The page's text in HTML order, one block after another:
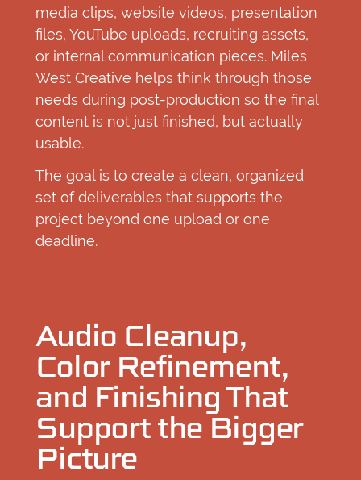
media clips, website videos, presentation
files, YouTube uploads, recruiting assets,
or internal communication pieces. Miles
West Creative helps think through those
needs during post-production so the final
content is not just finished, but actually
usable.
The goal is to create a clean, organized
set of deliverables that supports the
project beyond one upload or one
deadline.
Audio Cleanup,
Color Refinement,
and Finishing That
Support the Bigger
Picture